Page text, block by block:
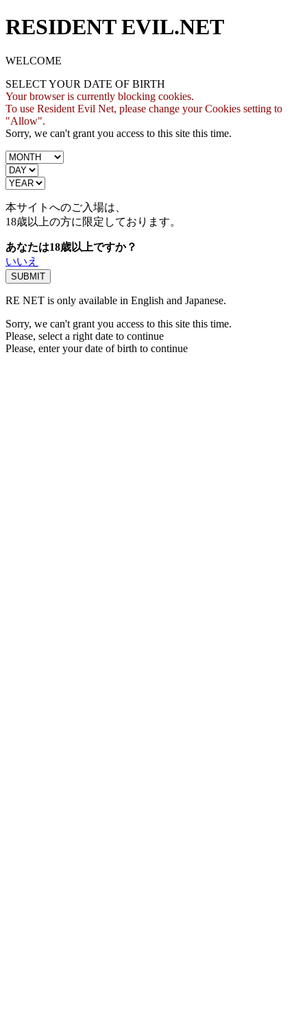
RESIDENT EVIL.NET
WELCOME
SELECT YOUR DATE OF BIRTH
Your browser is currently blocking cookies.
To use Resident Evil Net, please change your Cookies setting to
"Allow".
Sorry, we can't grant you access to this site this time.
本サイトへのご入場は、
18歳以上の方に限定しております。
あなたは18歳以上ですか？
いいえ
RE NET is only available in English and Japanese.
Sorry, we can't grant you access to this site this time.
Please, select a right date to continue
Please, enter your date of birth to continue